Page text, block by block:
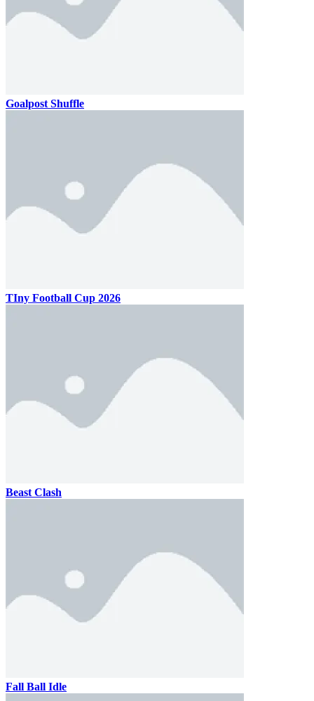
Goalpost Shuffle
TIny Football Cup 2026
Beast Clash
Fall Ball Idle